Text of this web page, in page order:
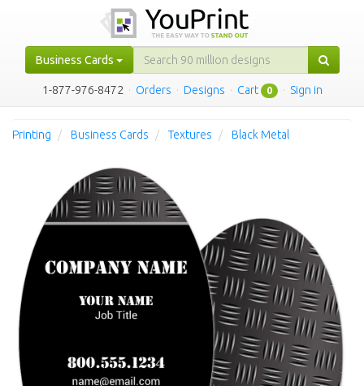
Business Cards
1-877-976-8472 · Orders · Designs · Cart 0 · Sign in
Printing Business Cards Textures Black Metal